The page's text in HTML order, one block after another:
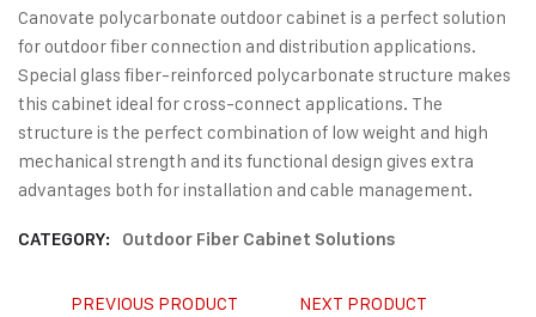
Canovate polycarbonate outdoor cabinet is a perfect solution
for outdoor fiber connection and distribution applications.
Special glass fiber-reinforced polycarbonate structure makes
this cabinet ideal for cross-connect applications. The
structure is the perfect combination of low weight and high
mechanical strength and its functional design gives extra
advantages both for installation and cable management.
CATEGORY: Outdoor Fiber Cabinet Solutions
PREVIOUS PRODUCT NEXT PRODUCT